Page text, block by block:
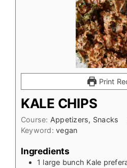
Print
KALE CHIPS
Course: Appetizers, Snacks
Keyword:vegan
Ingredients
1 large bunch Kale